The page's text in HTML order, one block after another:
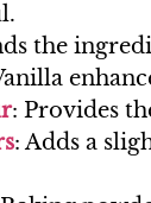
the
: Provides
: Adds a